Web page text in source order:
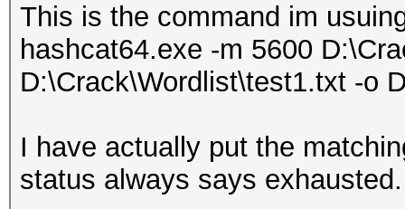
This is the command im
hashcat64.exe -m 5600
D:\Crack\Wordlist\test1.txt -o
I have actually put the
status always says exhausted.